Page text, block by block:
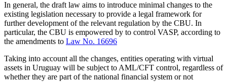
In general, the draft law aims to introduce minimal changes to the
existing legislation necessary to provide a legal framework for
further development of the relevant regulation by the CBU. In
particular, the CBU is empowered by to control VASP, according to
the amendments to Law No. 16696
Taking into account all the changes, entities operating with virtual
assets in Uruguay will be subject to AML/CFT control, regardless of
whether they are part of the national financial system or not